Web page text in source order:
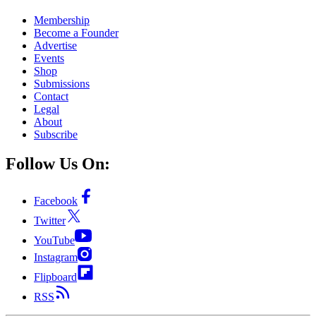
Membership
Become a Founder
Advertise
Events
Shop
Submissions
Contact
Legal
About
Subscribe
Follow Us On:
Facebook
Twitter
YouTube
Instagram
Flipboard
RSS